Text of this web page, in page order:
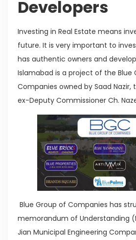
Developers
Investing in Real Estate means
future. It is very important to
has authentic owners and
Islamabad is a project of the Blue
Companies owned by Saad Nazir,
ex-Deputy Commissioner Ch.
Blue Group of Companies has
memorandum of Understanding
Jian Municipal Engineering